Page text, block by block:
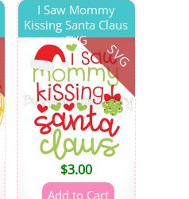
SVG
I Saw Mommy
Kissing Santa Claus
SVG
$3.00